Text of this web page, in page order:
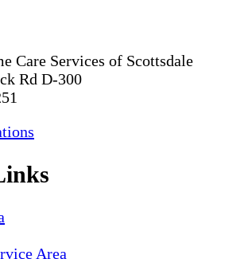
Care Services of Scottsdale
Rd D-300
Area